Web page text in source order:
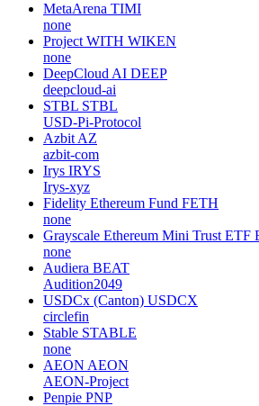
MetaArena TIMI
none
Project WITH WIKEN
none
DeepCloud AI DEEP
deepcloud-ai
STBL STBL
USD-Pi-Protocol
Azbit AZ
azbit-com
Irys IRYS
Irys-xyz
Fidelity Ethereum Fund FETH
none
Grayscale Ethereum Mini Trust ETF
none
Audiera BEAT
Audition2049
USDCx (Canton) USDCX
circlefin
Stable STABLE
none
AEON AEON
AEON-Project
Penpie PNP